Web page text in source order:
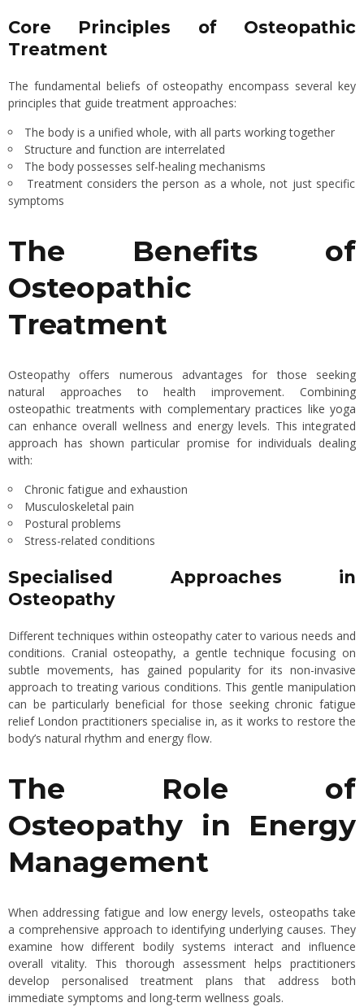
Core Principles of Osteopathic
Treatment
The fundamental beliefs of osteopathy encompass several key
principles that guide treatment approaches:
The body is a unified whole, with all parts working together
Structure and function are interrelated
The body possesses self-healing mechanisms
Treatment considers the person as a whole, not just specific
symptoms
The Benefits of
Osteopathic
Treatment
Osteopathy offers numerous advantages for those seeking
natural approaches to health improvement. Combining
osteopathic treatments with complementary practices like yoga
can enhance overall wellness and energy levels. This integrated
approach has shown particular promise for individuals dealing
with:
Chronic fatigue and exhaustion
Musculoskeletal pain
Postural problems
Stress-related conditions
Specialised Approaches in
Osteopathy
Different techniques within osteopathy cater to various needs and
conditions. Cranial osteopathy, a gentle technique focusing on
subtle movements, has gained popularity for its non-invasive
approach to treating various conditions. This gentle manipulation
can be particularly beneficial for those seeking chronic fatigue
relief London practitioners specialise in, as it works to restore the
body’s natural rhythm and energy flow.
The Role of
Osteopathy in Energy
Management
When addressing fatigue and low energy levels, osteopaths take
a comprehensive approach to identifying underlying causes. They
examine how different bodily systems interact and influence
overall vitality. This thorough assessment helps practitioners
develop personalised treatment plans that address both
immediate symptoms and long-term wellness goals.